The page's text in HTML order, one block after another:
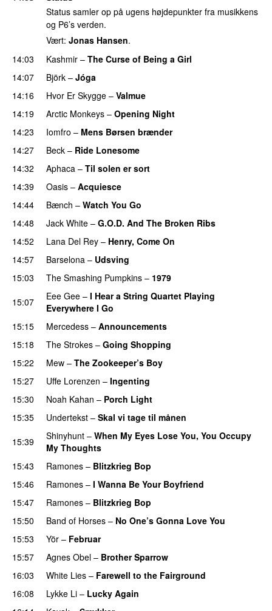
Status samler op på ugens højdepunkter fra musikkens
og P6’s verden.
Vært: Jonas Hansen.
14:03
Kashmir – The Curse of Being a Girl
14:07
Björk – Jóga
14:16
Hvor Er Skygge – Valmue
14:19
Arctic Monkeys – Opening Night
14:23
Iomfro – Mens Børsen brænder
14:27
Beck – Ride Lonesome
14:32
Aphaca – Til solen er sort
14:39
Oasis – Acquiesce
14:44
Bænch – Watch You Go
14:48
Jack White – G.O.D. And The Broken Ribs
14:52
Lana Del Rey – Henry, Come On
14:57
Barselona – Udsving
15:03
The Smashing Pumpkins – 1979
15:07
Eee Gee – I Hear a String Quartet Playing
Everywhere I Go
15:15
Mercedess – Announcements
15:18
The Strokes – Going Shopping
15:22
Mew – The Zookeeper’s Boy
15:27
Uffe Lorenzen – Ingenting
15:30
Noah Kahan – Porch Light
15:35 Undertekst – Skal vi tage til månen
15:39
Shinyhunt – When My Eyes Lose You, You Occupy
My Thoughts
15:43
Ramones – Blitzkrieg Bop
15:46
Ramones – I Wanna Be Your Boyfriend
15:47
Ramones – Blitzkrieg Bop
15:50
Band of Horses – No One’s Gonna Love You
15:53
Yör – Februar
15:57
Agnes Obel – Brother Sparrow
16:03
White Lies – Farewell to the Fairground
16:08
Lykke Li – Lucky Again